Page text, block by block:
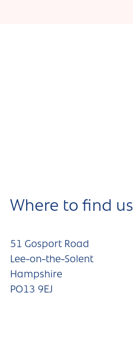
Where to find us
51 Gosport Road
Lee-on-the-Solent
Hampshire
PO13 9EJ